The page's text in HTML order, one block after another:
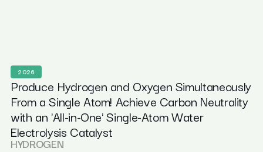
2026
Produce Hydrogen and Oxygen Simultaneously
From a Single Atom! Achieve Carbon Neutrality
with an 'All-in-One' Single-Atom Water
Electrolysis Catalyst
HYDROGEN